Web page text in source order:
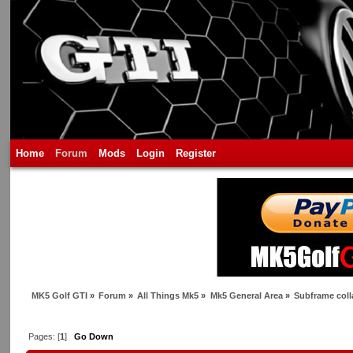
Home Forum Mods Login Register
MK5 Golf GTI» Forum » All Things Mk5 » Mk5 General Area» Subframe
Pages: [1] Go Down